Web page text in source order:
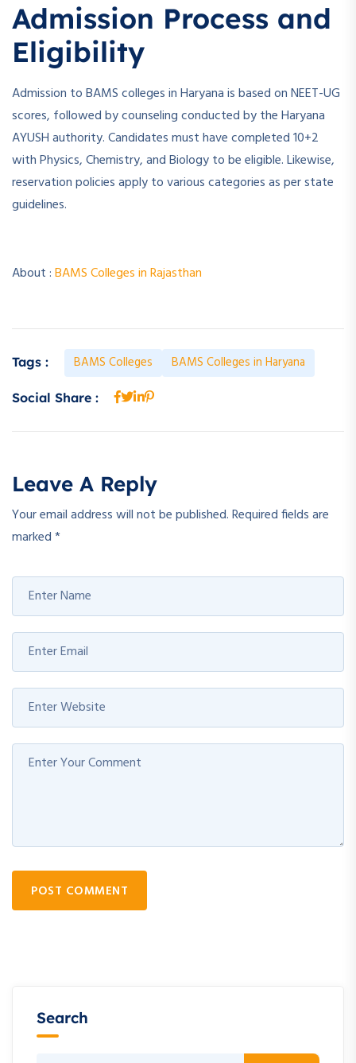
Admission Process and
Eligibility
Admission to BAMS colleges in Haryana is based on NEET-UG
scores, followed by counseling conducted by the Haryana
AYUSH authority. Candidates must have completed 10+2
with Physics, Chemistry, and Biology to be eligible. Likewise,
reservation policies apply to various categories as per state
guidelines.
About :BAMS Colleges in Rajasthan
Tags : BAMS Colleges BAMS Colleges in Haryana
Social Share :
Leave A Reply
Your email address will not be published.Required fields are
marked*
POST COMMENT
Search